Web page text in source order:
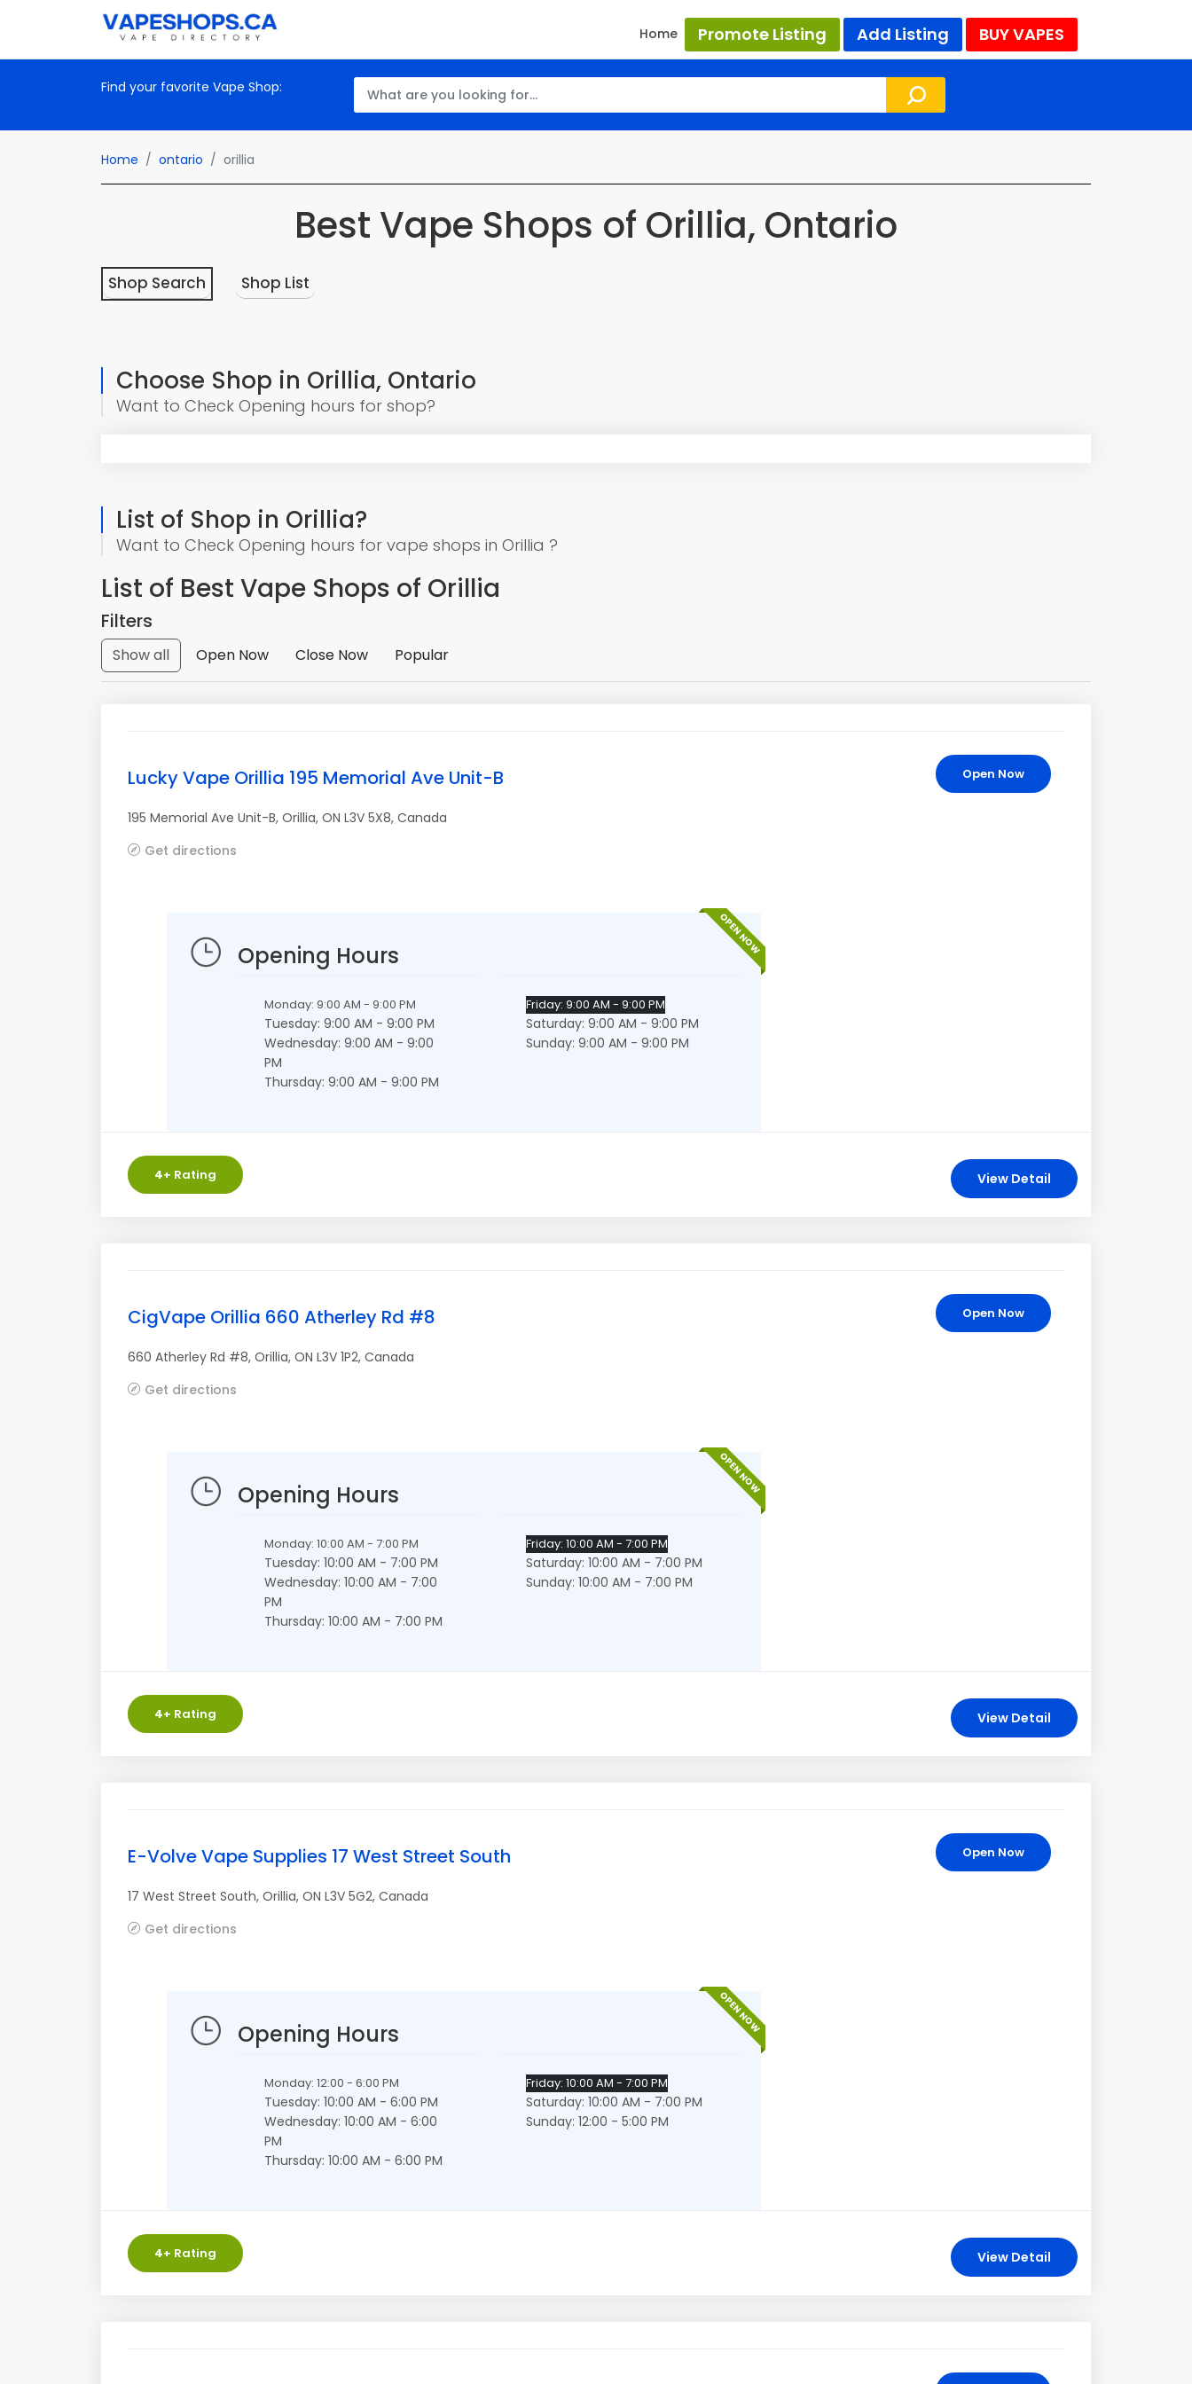
Home Promote Listing Add Listing BUY VAPES
Find your favorite Vape Shop:
Home ontario orillia
Best Vape Shops of Orillia, Ontario
Shop Search Shop List
Choose Shop in Orillia, Ontario
Want to Check Opening hours for shop?
List of Shop in Orillia?
Want to Check Opening hours for vape shops in Orillia ?
List of Best Vape Shops of Orillia
Filters
Show all Open Now Close Now Popular
Open Now
Lucky Vape Orillia 195 Memorial Ave Unit-B
195 Memorial Ave Unit-B, Orillia, ON L3V 5X8, Canada
Get directions
OPEN NOW
Opening Hours
Monday: 9:00 AM - 9:00 PM
Tuesday: 9:00 AM - 9:00 PM
Wednesday: 9:00 AM - 9:00
PM
Thursday: 9:00 AM - 9:00 PM
Friday: 9:00 AM - 9:00 PM
Saturday: 9:00 AM - 9:00 PM
Sunday: 9:00 AM - 9:00 PM
4+ Rating View Detail
Open Now
CigVape Orillia 660 Atherley Rd #8
660 Atherley Rd #8, Orillia, ON L3V 1P2, Canada
Get directions
OPEN NOW
Opening Hours
Monday: 10:00 AM - 7:00 PM
Tuesday: 10:00 AM - 7:00 PM
Wednesday: 10:00 AM - 7:00
PM
Thursday: 10:00 AM - 7:00 PM
Friday: 10:00 AM - 7:00 PM
Saturday: 10:00 AM - 7:00 PM
Sunday: 10:00 AM - 7:00 PM
4+ Rating View Detail
Open Now
E-Volve Vape Supplies 17 West Street South
17 West Street South, Orillia, ON L3V 5G2, Canada
Get directions
OPEN NOW
Opening Hours
Monday: 12:00 - 6:00 PM
Tuesday: 10:00 AM - 6:00 PM
Wednesday: 10:00 AM - 6:00
PM
Thursday: 10:00 AM - 6:00 PM
Friday: 10:00 AM - 7:00 PM
Saturday: 10:00 AM - 7:00 PM
Sunday: 12:00 - 5:00 PM
4+ Rating View Detail